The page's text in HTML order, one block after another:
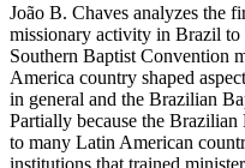
João B. Chaves analyzes the
missionary activity in Brazil to
Southern Baptist Convention
America country shaped
in general and the Brazilian
Partially because the
to many Latin American
institutions that trained